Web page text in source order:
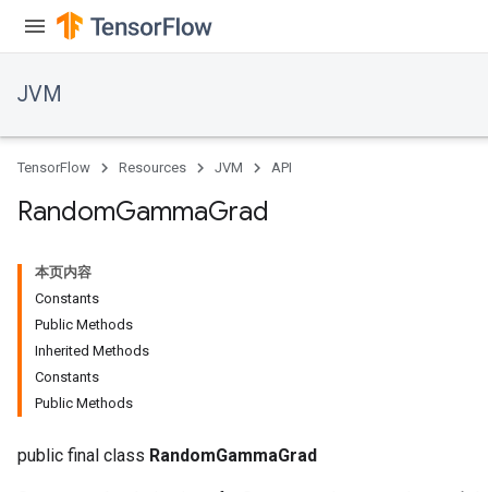
JVM
TensorFlow Resources JVM API
RandomGammaGrad
本页内容
Constants
Public Methods
Inherited Methods
Constants
Public Methods
public final class RandomGammaGrad